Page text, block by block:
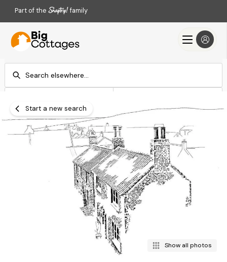
Part of the family
Add dates
Search
Start a new search
Show all photos